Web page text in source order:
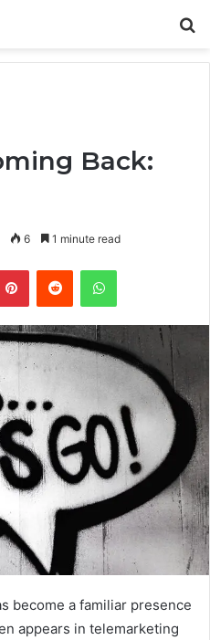
Back:
6 1 minute read
PinterestReddit WhatsApp
become a familiar presence
appears in telemarketing